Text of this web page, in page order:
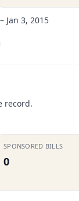
Jan 3, 2015
record.
SPONSORED BILLS
0